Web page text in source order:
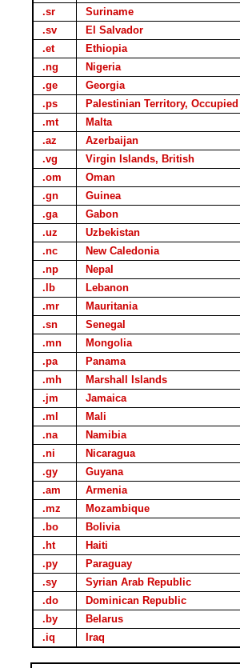
.sr
Suriname
.sv
El Salvador
.et
Ethiopia
.ng
Nigeria
.ge
Georgia
.ps
Palestinian Territory, Occupied
.mt
Malta
.az
Azerbaijan
.vg
Virgin Islands, British
.om
Oman
.gn
Guinea
.ga
Gabon
.uz
Uzbekistan
.nc
New Caledonia
.np
Nepal
.lb
Lebanon
.mr
Mauritania
.sn
Senegal
.mn
Mongolia
.pa
Panama
.mh
Marshall Islands
.jm
Jamaica
.ml
Mali
.na
Namibia
.ni
Nicaragua
.gy
Guyana
.am
Armenia
.mz
Mozambique
.bo
Bolivia
.ht
Haiti
.py
Paraguay
.sy
Syrian Arab Republic
.do
Dominican Republic
.by
Belarus
.iq
Iraq